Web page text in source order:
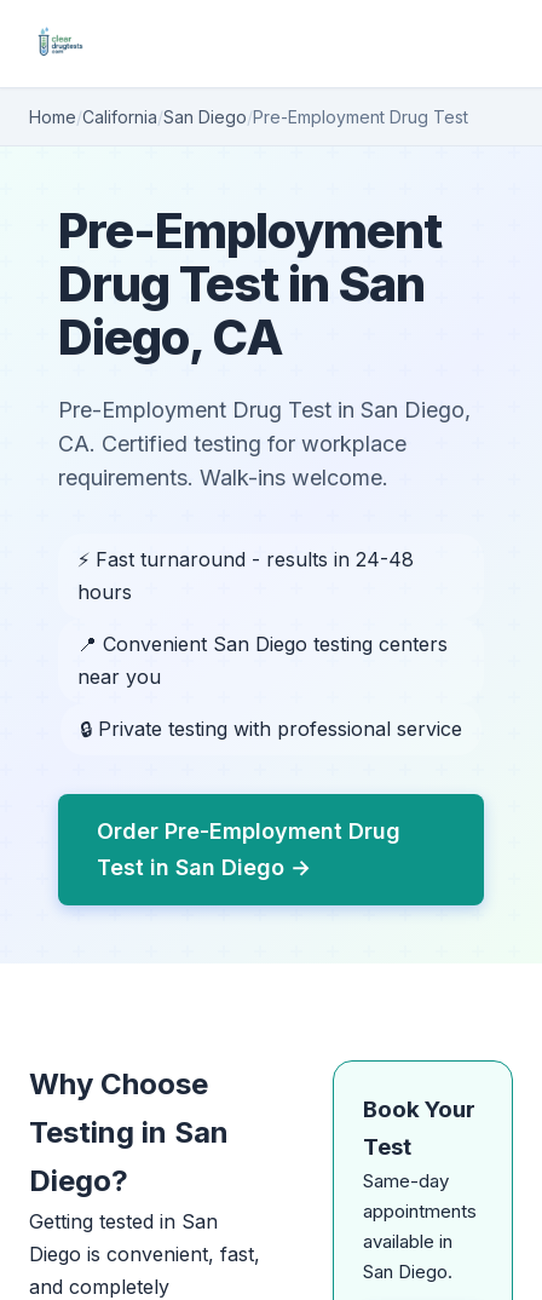
Home/California/San Diego/Pre-Employment Drug Test
Pre-Employment
Drug Test in San
Diego, CA
Pre-Employment Drug Test in San Diego,
CA. Certified testing for workplace
requirements. Walk-ins welcome.
⚡ Fast turnaround - results in 24-48
hours
📍 Convenient San Diego testing centers
near you
🔒 Private testing with professional service
Order Pre-Employment Drug
Test in San Diego →
Why Choose
Testing in San
Diego?
Getting tested in San
Diego is convenient, fast,
and completely
Book Your
Test
Same-day
appointments
available in
San Diego.